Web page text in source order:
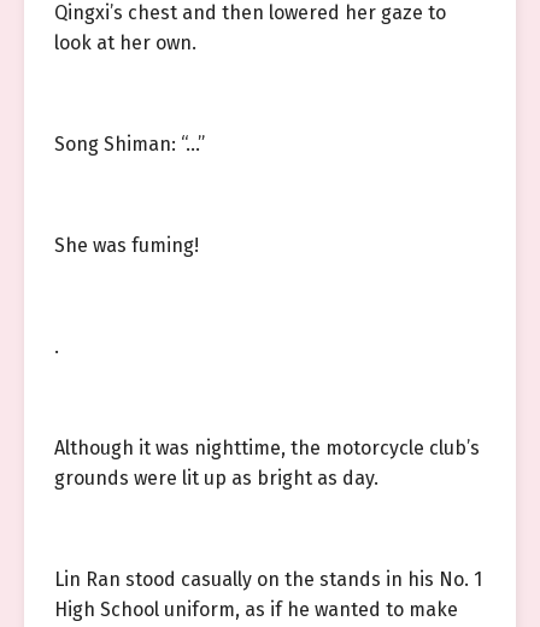
Qingxi’s chest and then lowered her gaze to
look at her own.
Song Shiman: “…”
She was fuming!
.
Although it was nighttime, the motorcycle club’s
grounds were lit up as bright as day.
Lin Ran stood casually on the stands in his No. 1
High School uniform, as if he wanted to make